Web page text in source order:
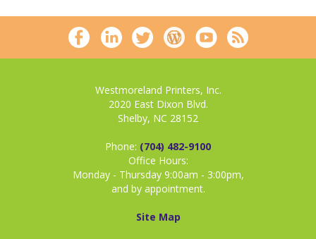
Westmoreland Printers, Inc.
2020 East Dixon Blvd.
Shelby, NC 28152
Phone: (704) 482-9100
Office Hours:
Monday - Thursday 9:00am - 3:00pm,
and by appointment.
Site Map